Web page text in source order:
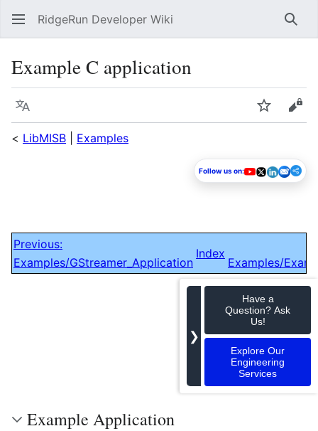
RidgeRun Developer Wiki
Example C application
Language Watch
< LibMISB Examples
Follow us on:
Previous:
Examples/GStreamer_Application
Index
Examples/
Example Application
❯
Have a
Question? Ask
Us!
Explore Our
Engineering
Services